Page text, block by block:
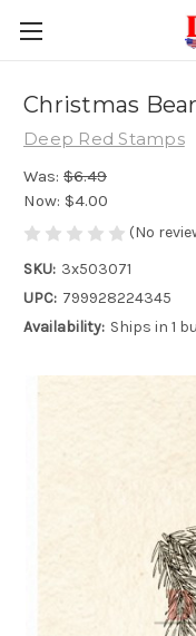
Christmas
Deep Red Stamps
Was: $6.49
Now: $4.00
(No
SKU: 3x503071
UPC: 799928224345
Availability: Ships in 1